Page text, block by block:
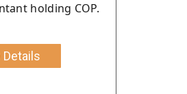
holding COP.
Details